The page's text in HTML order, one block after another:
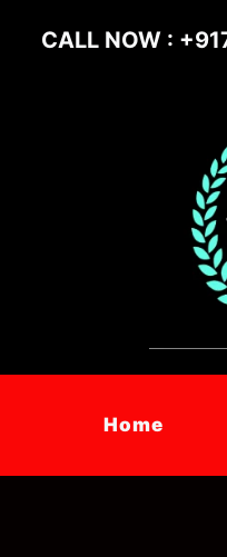
CALL NOW :
Home